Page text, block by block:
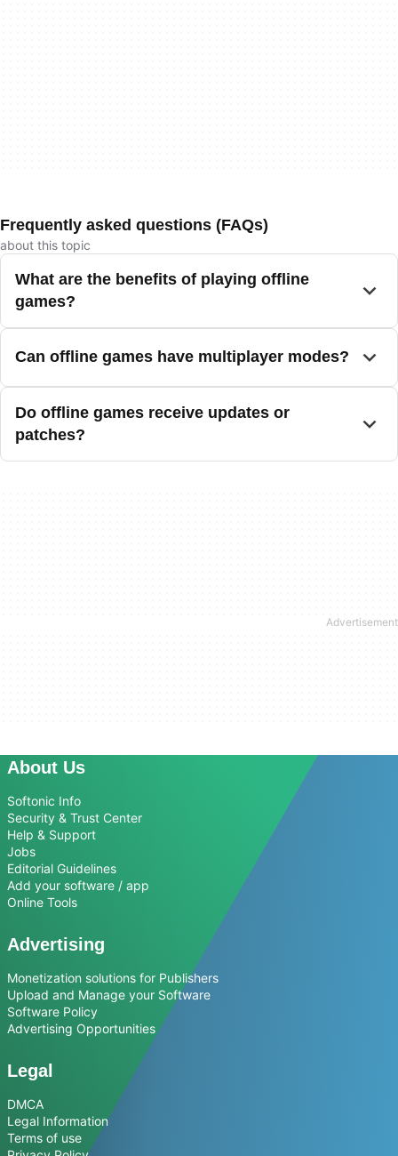
Frequently asked questions (FAQs)
about this topic
What are the benefits of playing offline
games?
Can offline games have multiplayer modes?
Do offline games receive updates or
patches?
About Us
Softonic Info
Security & Trust Center
Help & Support
Jobs
Editorial Guidelines
Add your software / app
Online Tools
Advertising
Monetization solutions for Publishers
Upload and Manage your Software
Software Policy
Advertising Opportunities
Legal
DMCA
Legal Information
Terms of use